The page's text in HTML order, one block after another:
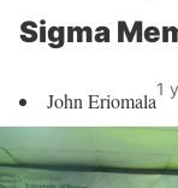
Sigma
John Eriomala1